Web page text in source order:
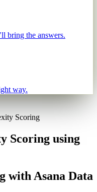
bring the answers.
way.
Scoring
Scoring using
with Asana Data